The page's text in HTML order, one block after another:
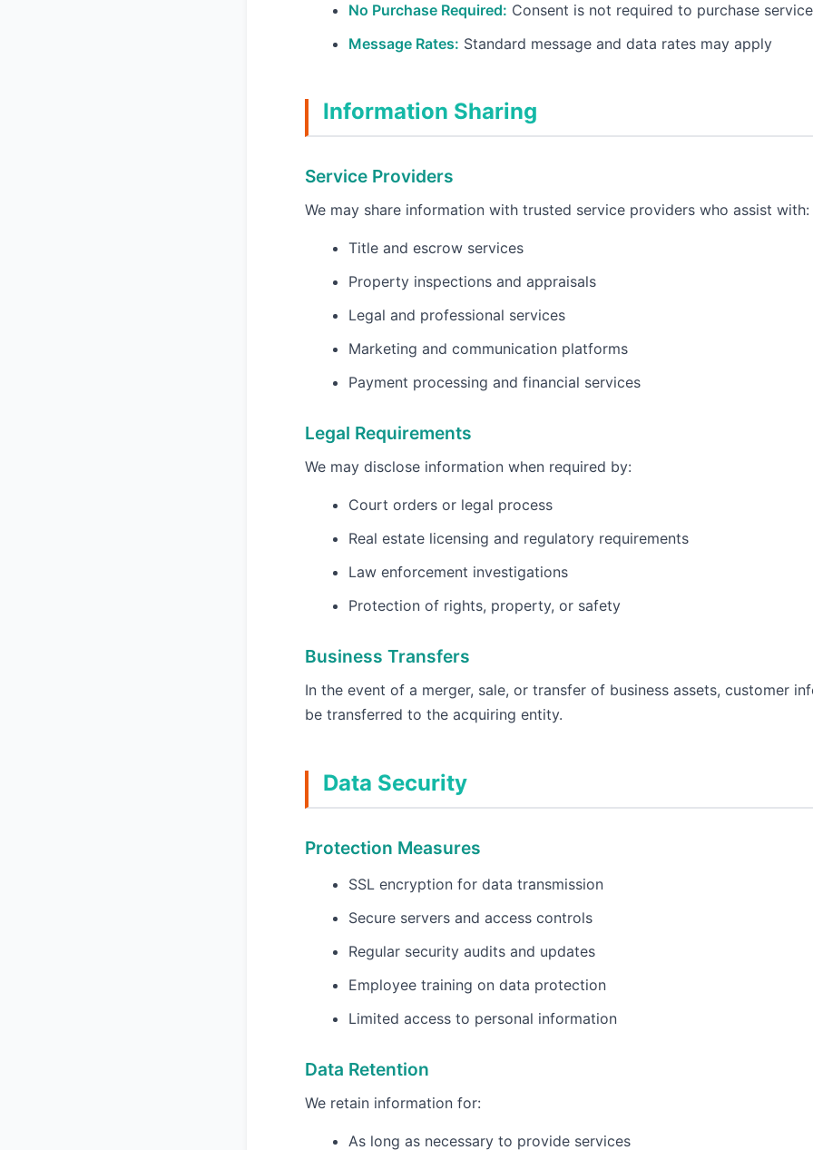
No Purchase Required: Consent is not required to purchase
Message Rates: Standard message and data rates may apply
Information Sharing
Service Providers
We may share information with trusted service providers who assist with:
Title and escrow services
Property inspections and appraisals
Legal and professional services
Marketing and communication platforms
Payment processing and financial services
Legal Requirements
We may disclose information when required by:
Court orders or legal process
Real estate licensing and regulatory requirements
Law enforcement investigations
Protection of rights, property, or safety
Business Transfers
In the event of a merger, sale, or transfer of business assets, customer
be transferred to the acquiring entity.
Data Security
Protection Measures
SSL encryption for data transmission
Secure servers and access controls
Regular security audits and updates
Employee training on data protection
Limited access to personal information
Data Retention
We retain information for:
As long as necessary to provide services